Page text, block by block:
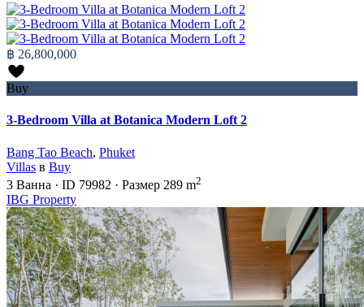
฿ 26,800,000
Buy
3-Bedroom Villa at Botanica Modern Loft 2
Bang Tao Beach, Phuket
Villas в Buy
3 Ванна · ID 79982 · Размер 289 m2
IBG Property